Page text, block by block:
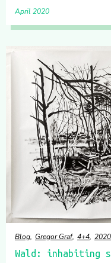
April 2020
Blog Gregor Graf 4+4 2020
Wald: inhabiting